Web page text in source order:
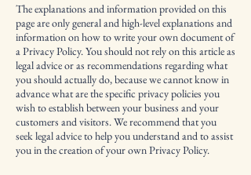
The explanations and information provided on this
page are only general and high-level explanations and
information on how to write your own document of
a Privacy Policy. You should not rely on this article as
legal advice or as recommendations regarding what
you should actually do, because we cannot know in
advance what are the specific privacy policies you
wish to establish between your business and your
customers and visitors. We recommend that you
seek legal advice to help you understand and to assist
you in the creation of your own Privacy Policy.